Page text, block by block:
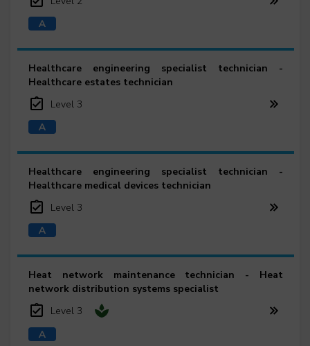
Healthcare engineering specialist technician -
Healthcare estates technician
Level 3
Healthcare engineering specialist technician -
Healthcare medical devices technician
Level 3
Heat network maintenance technician - Heat
network distribution systems specialist
Level 3